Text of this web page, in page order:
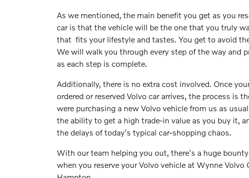
As we mentioned, the main benefit you get as you
car is that the vehicle will be the one that you truly
that fits your lifestyle and tastes. You get to avoid
We will walk you through every step of the way and
as each step is complete.
Additionally, there is no extra cost involved. Once
ordered or reserved Volvo car arrives, the process is
were purchasing a new Volvo vehicle from us as
the ability to get a high trade-in value as you buy it,
the delays of today's typical car-shopping chaos.
With our team helping you out, there's a huge
when you reserve your Volvo vehicle at Wynne Volvo